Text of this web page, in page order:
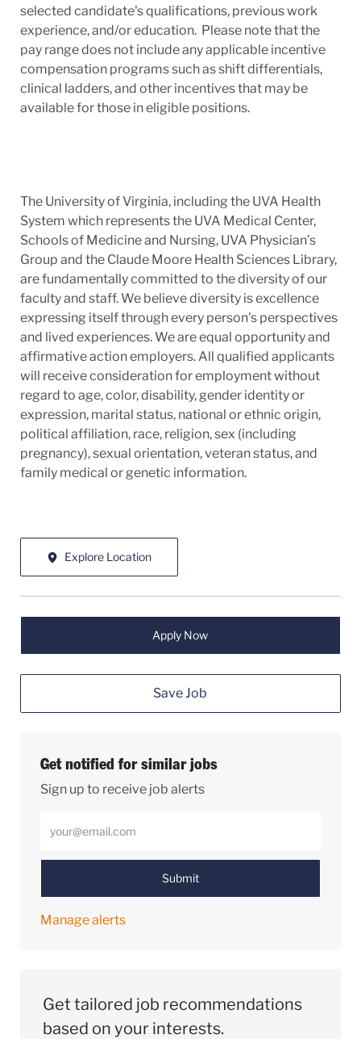
selected candidate's qualifications, previous work
experience, and/or education. Please note that the
pay range does not include any applicable incentive
compensation programs such as shift differentials,
clinical ladders, and other incentives that may be
available for those in eligible positions.
The University of Virginia, including the UVA Health
System which represents the UVA Medical Center,
Schools of Medicine and Nursing, UVA Physician’s
Group and the Claude Moore Health Sciences Library,
are fundamentally committed to the diversity of our
faculty and staff. We believe diversity is excellence
expressing itself through every person's perspectives
and lived experiences. We are equal opportunity and
affirmative action employers. All qualified applicants
will receive consideration for employment without
regard to age, color, disability, gender identity or
expression, marital status, national or ethnic origin,
political affiliation, race, religion, sex (including
pregnancy), sexual orientation, veteran status, and
family medical or genetic information.
Explore Location
Apply Now
Save Job
Get notified for similar jobs
Sign up to receive job alerts
Submit
Manage alerts
Get tailored job recommendations
based on your interests.